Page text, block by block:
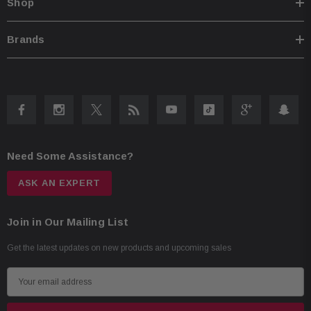
Shop
Brands
Need Some Assistance?
ASK AN EXPERT
Join in Our Mailing List
Get the latest updates on new products and upcoming sales
m